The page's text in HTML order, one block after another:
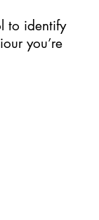
to identify
you’re